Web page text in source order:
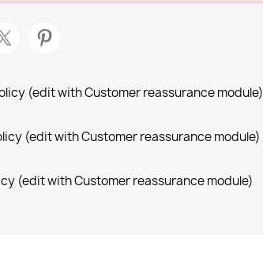
(edit with Customer reassurance module)
(edit with Customer reassurance module)
(edit with Customer reassurance module)